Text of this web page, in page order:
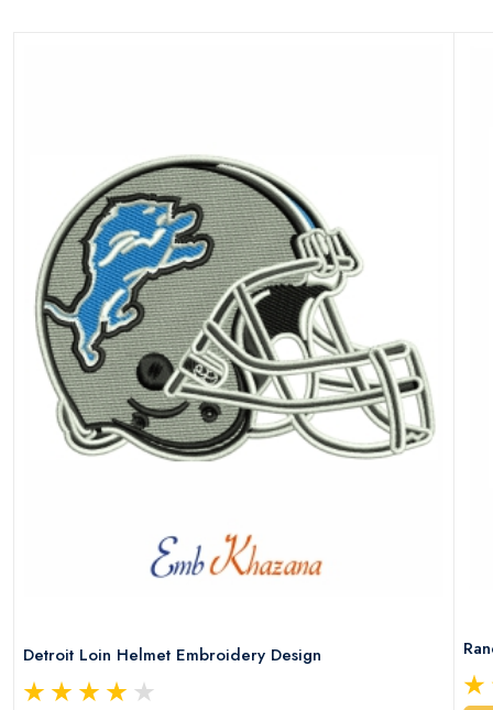
Detroit Loin Helmet Embroidery Design